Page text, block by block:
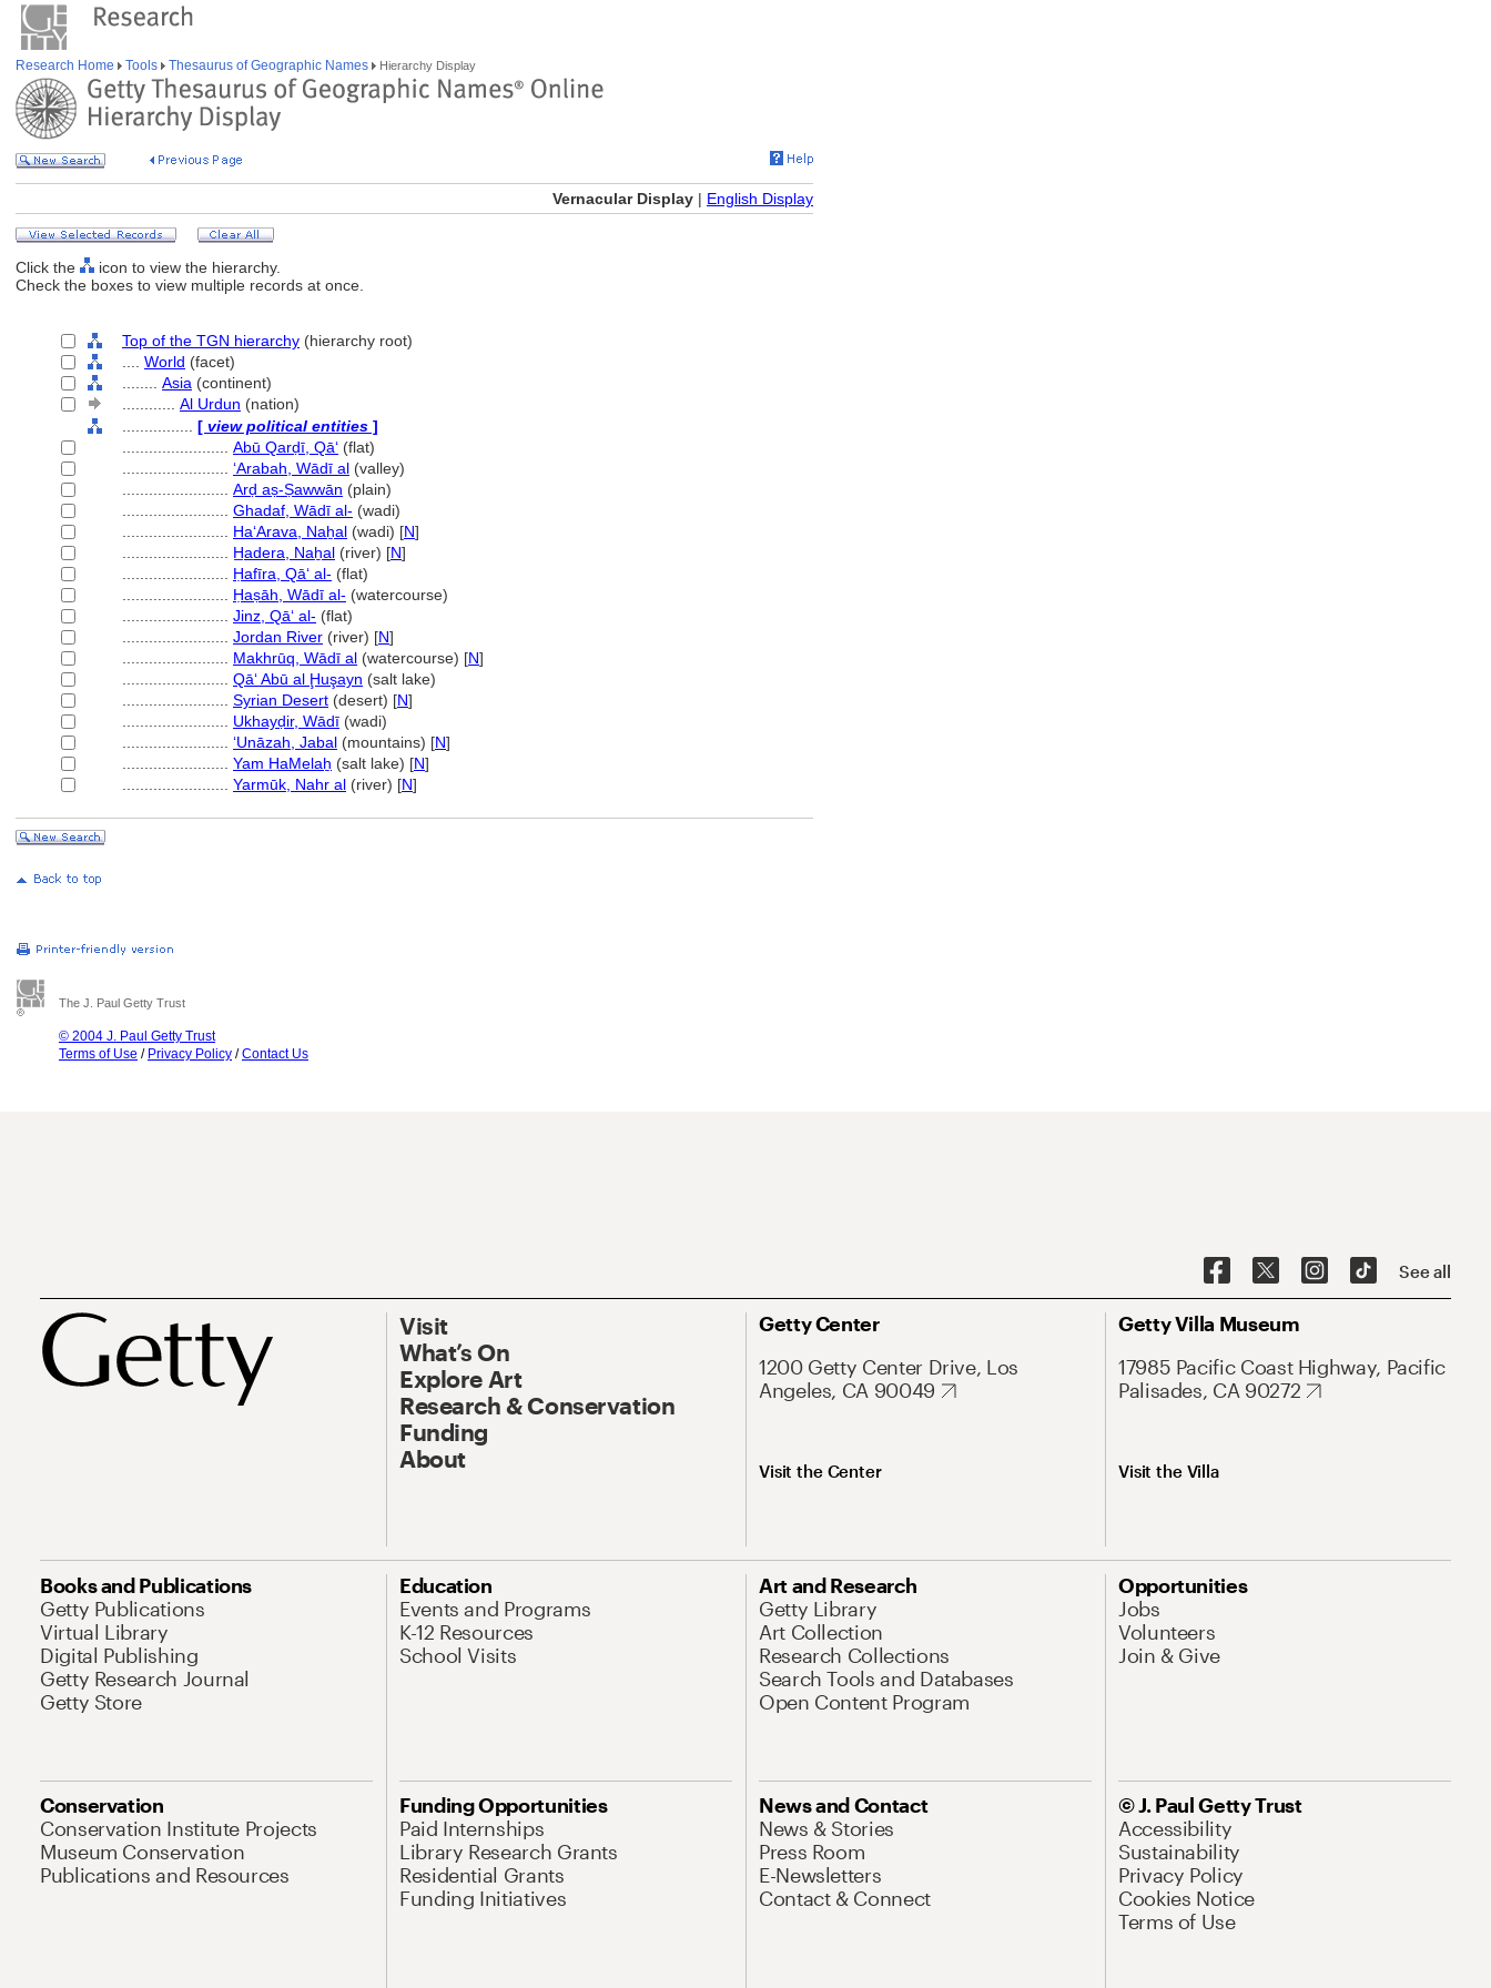
Research Home Tools Thesaurus of Geographic Names Hierarchy Display
Vernacular Display | English Display
Click the
icon to view the hierarchy.
Check the boxes to view multiple records at once.
Top of the TGN hierarchy (hierarchy root)
World (facet)
Asia (continent)
Al Urdun (nation)
[ view political entities ]
Abū Qarḍī, Qāʻ (flat)
‘Arabah, Wādī al (valley)
Arḍ aṣ-Ṣawwān (plain)
Ghadaf, Wādī al- (wadi)
Ha‘Arava, Naẖal (wadi) [N]
H̲adera, Naẖal (river) [N]
Ḥafīra, Qāʻ al- (flat)
Ḥaṣāh, Wādī al- (watercourse)
Jinz, Qāʻ al- (flat)
Jordan River (river) [N]
Makhrūq, Wādī al (watercourse) [N]
Qā‘ Abū al Ḩuşayn (salt lake)
Syrian Desert (desert) [N]
Ukhayḍir, Wādī (wadi)
‘Unāzah, Jabal (mountains) [N]
Yam HaMelaẖ (salt lake) [N]
Yarmūk, Nahr al (river) [N]
The J. Paul Getty Trust
© 2004 J. Paul Getty Trust
Terms of Use / Privacy Policy /Contact Us
See all
Visit
What’s On
Explore Art
Research & Conservation
Funding
About
Getty Center
1200 Getty Center Drive, Los
Angeles, CA 90049
Visit the Center
Getty Villa Museum
17985 Pacific Coast Highway, Pacific
Palisades, CA 90272
Visit the Villa
Books and Publications
Getty Publications
Virtual Library
Digital Publishing
Getty Research Journal
Getty Store
Education
Events and Programs
K-12 Resources
School Visits
Art and Research
Getty Library
Art Collection
Research Collections
Search Tools and Databases
Open Content Program
Opportunities
Jobs
Volunteers
Join & Give
Conservation
Conservation Institute Projects
Museum Conservation
Publications and Resources
Funding Opportunities
Paid Internships
Library Research Grants
Residential Grants
Funding Initiatives
News and Contact
News & Stories
Press Room
E-Newsletters
Contact & Connect
© J. Paul Getty Trust
Accessibility
Sustainability
Privacy Policy
Cookies Notice
Terms of Use